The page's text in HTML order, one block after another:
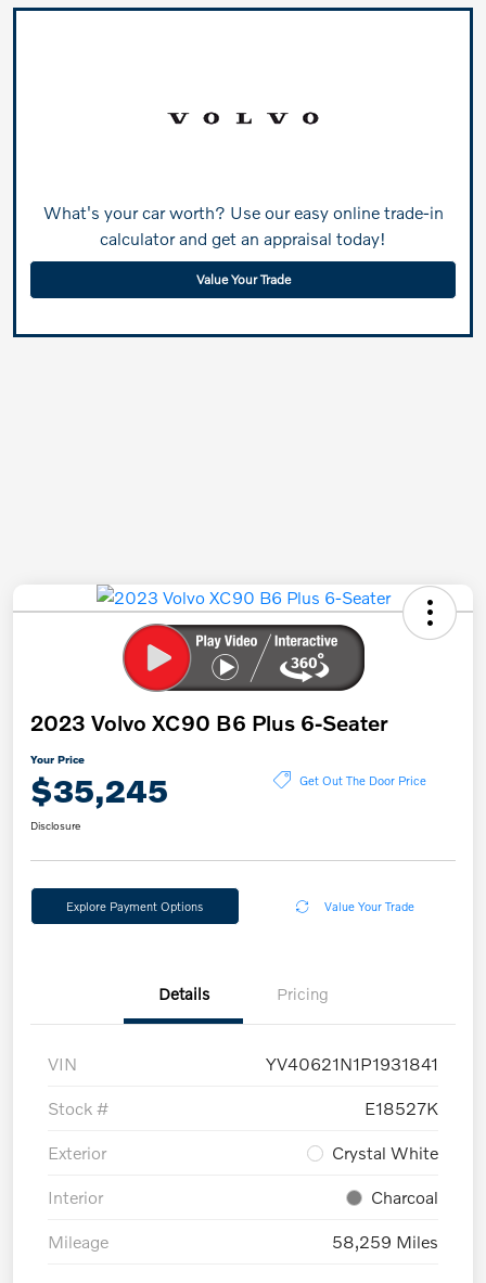
What's your car worth? Use our easy online trade-in
calculator and get an appraisal today!
Value Your Trade
2023 Volvo XC90 B6 Plus 6-Seater
Your Price
$35,245 Get Out The Door Price
Disclosure
Explore Payment Options Value Your Trade
Details Pricing
VIN YV40621N1P1931841
Stock # E18527K
Exterior Crystal White
Interior Charcoal
Mileage 58,259 Miles